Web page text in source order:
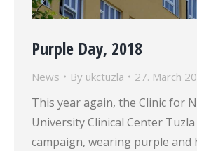
Purple Day, 2018
News By ukctuzla 27. March
This year again, the Clinic for
University Clinical Center
campaign, wearing purple and